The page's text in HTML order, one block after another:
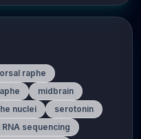
raphe
midbrain
nuclei
serotonin
sequencing